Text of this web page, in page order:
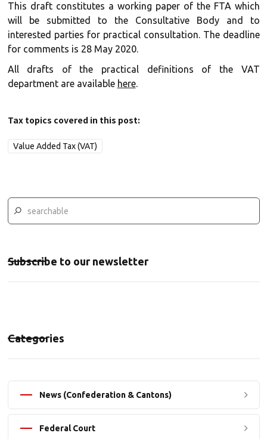
This draft constitutes a working paper of the FTA which
will be submitted to the Consultative Body and to
interested parties for practical consultation. The deadline
for comments is 28 May 2020.
All drafts of the practical definitions of the VAT
department are available here.
Tax topics covered in this post:
Value Added Tax (VAT)
Subscribe to our newsletter
Categories
News (Confederation & Cantons)
Federal Court